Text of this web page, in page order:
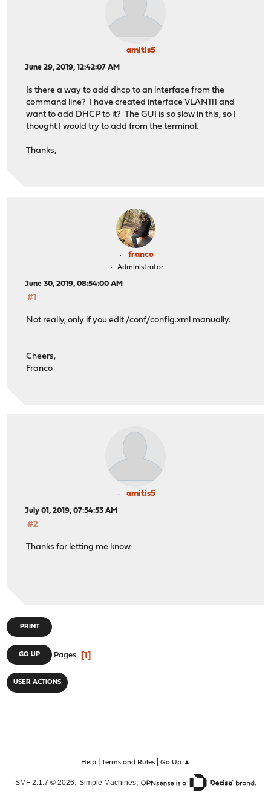
amitis5
June 29, 2019, 12:42:07 AM
Is there a way to add dhcp to an interface from the
command line? I have created interface VLAN111 and
want to add DHCP to it? The GUI is so slow in this, so I
thought I would try to add from the terminal.
Thanks,
franco
Administrator
June 30, 2019, 08:54:00 AM
#1
Not really, only if you edit /conf/config.xml manually.
Cheers,
Franco
amitis5
July 01, 2019, 07:54:53 AM
#2
Thanks for letting me know.
PRINT
GO UP Pages 1
USER ACTIONS
Help| Terms and Rules| Go Up ▲
SMF 2.1.7 © 2026, Simple Machines,